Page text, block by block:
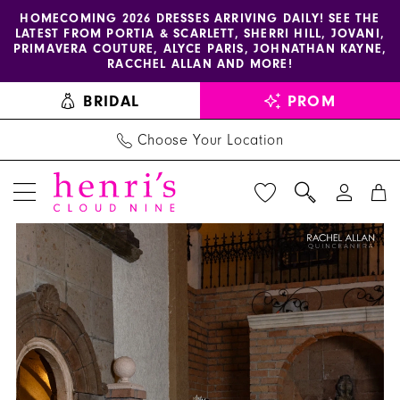
Skip
content
Skip
Enable
accessibility
visually
impaired
Pause
autoplay
dynamic
HOMECOMING 2026 DRESSES ARRIVING DAILY! SEE THE
LATEST FROM PORTIA & SCARLETT, SHERRI HILL, JOVANI,
PRIMAVERA COUTURE, ALYCE PARIS, JOHNATHAN KAYNE,
RACCHEL ALLAN AND MORE!
BRIDAL PROM
Choose Your Location
Reina
Rachel
Allan
RQ2228
Products
Views
Carousel
Skip
to
end
PAUSE AUTOPLAY
PREVIOUS SLIDE
NEXT SLIDE
1
2
3
4